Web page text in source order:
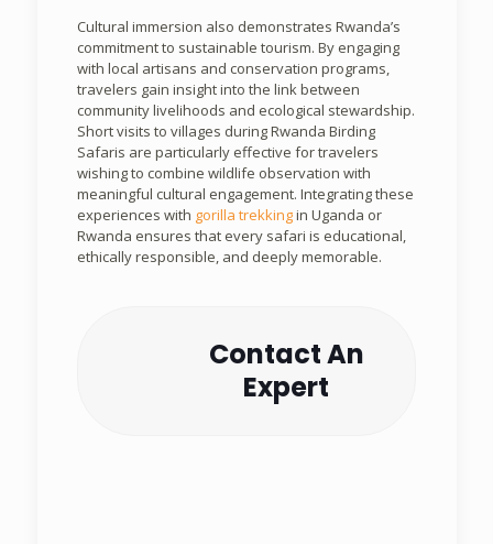
Cultural immersion also demonstrates Rwanda’s
commitment to sustainable tourism. By engaging
with local artisans and conservation programs,
travelers gain insight into the link between
community livelihoods and ecological stewardship.
Short visits to villages during Rwanda Birding
Safaris are particularly effective for travelers
wishing to combine wildlife observation with
meaningful cultural engagement. Integrating these
experiences with gorilla trekkingin Uganda or
Rwanda ensures that every safari is educational,
ethically responsible, and deeply memorable.
Contact An
Expert